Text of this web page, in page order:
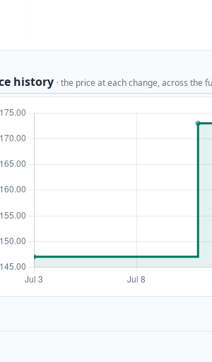
history · the price at each change, across the